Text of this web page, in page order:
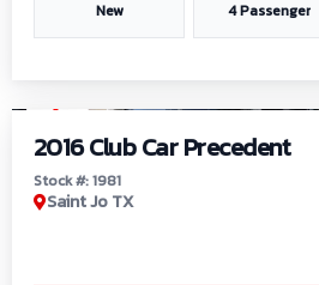
New 4 Passenger
2016 Club Car Precedent
Stock #: 1981
Saint Jo TX